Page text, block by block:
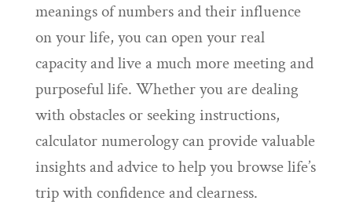
meanings of numbers and their influence
on your life, you can open your real
capacity and live a much more meeting and
purposeful life. Whether you are dealing
with obstacles or seeking instructions,
calculator numerology can provide valuable
insights and advice to help you browse life’s
trip with confidence and clearness.